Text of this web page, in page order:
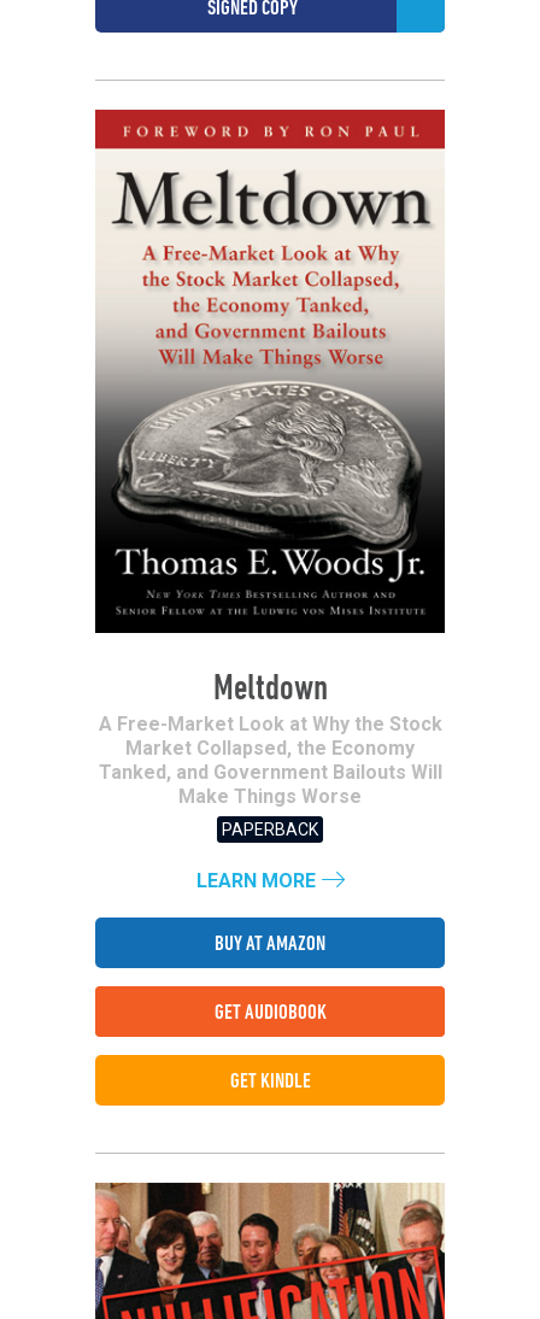
SIGNED COPY
Meltdown
A Free-Market Look at Why the Stock
Market Collapsed, the Economy
Tanked, and Government Bailouts Will
Make Things Worse
PAPERBACK
LEARN MORE
BUY AT AMAZON
GET AUDIOBOOK
GET KINDLE